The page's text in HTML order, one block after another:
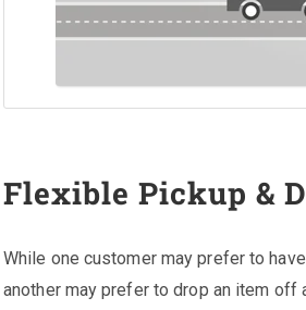
Flexible Pickup &
While one customer may prefer to
another may prefer to drop an item off